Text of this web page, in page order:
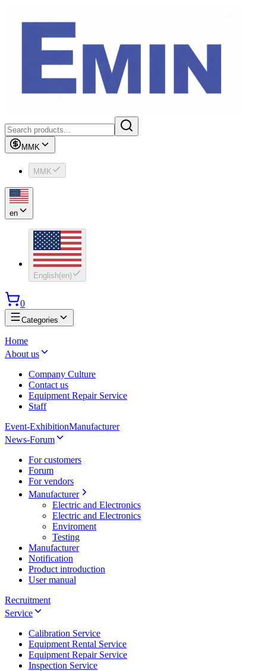
MMK
MMK
en
English(en)
0
Categories
Home
About us
Company Culture
Contact us
Equipment Repair Service
Staff
Event-ExhibitionManufacturer
News-Forum
For customers
Forum
For vendors
Manufacturer
Electric and Electronics
Electric and Electronics
Enviroment
Testing
Manufacturer
Notification
Product introduction
User manual
Recruitment
Service
Calibration Service
Equipment Rental Service
Equipment Repair Service
Inspection Service